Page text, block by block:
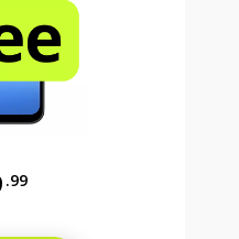
.99